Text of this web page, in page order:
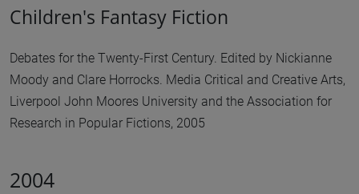
Children's Fantasy Fiction
Debates for the Twenty-First Century. Edited by Nickianne
Moody and Clare Horrocks. Media Critical and Creative Arts,
Liverpool John Moores University and the Association for
Research in Popular Fictions, 2005
2004